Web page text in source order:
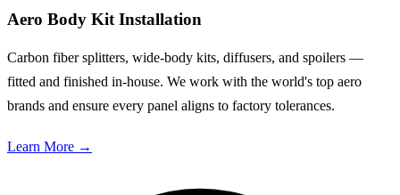
Aero Body Kit Installation
Carbon fiber splitters, wide-body kits, diffusers, and spoilers —
fitted and finished in-house. We work with the world's top aero
brands and ensure every panel aligns to factory tolerances.
Learn More →